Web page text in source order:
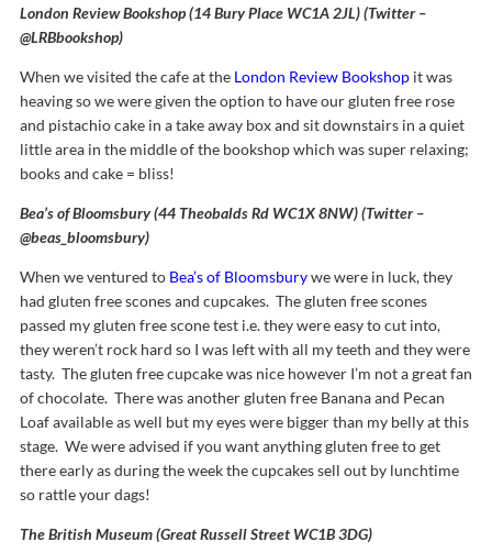
London Review Bookshop (14 Bury Place WC1A 2JL) (Twitter –
@LRBbookshop)
When we visited the cafe at the London Review Bookshop it was
heaving so we were given the option to have our gluten free rose
and pistachio cake in a take away box and sit downstairs in a quiet
little area in the middle of the bookshop which was super relaxing;
books and cake = bliss!
Bea’s of Bloomsbury (44 Theobalds Rd WC1X 8NW) (Twitter –
@beas_bloomsbury)
When we ventured to Bea’s of Bloomsburywe were in luck, they
had gluten free scones and cupcakes. The gluten free scones
passed my gluten free scone test i.e. they were easy to cut into,
they weren’t rock hard so I was left with all my teeth and they were
tasty. The gluten free cupcake was nice however I’m not a great fan
of chocolate. There was another gluten free Banana and Pecan
Loaf available as well but my eyes were bigger than my belly at this
stage. We were advised if you want anything gluten free to get
there early as during the week the cupcakes sell out by lunchtime
so rattle your dags!
The British Museum (Great Russell Street WC1B 3DG)